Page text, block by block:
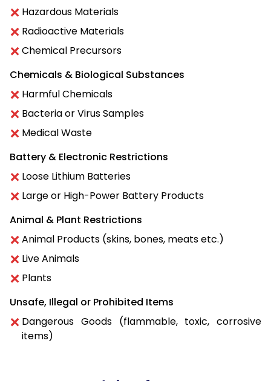
Hazardous Materials
Radioactive Materials
Chemical Precursors
Chemicals & Biological Substances
Harmful Chemicals
Bacteria or Virus Samples
Medical Waste
Battery & Electronic Restrictions
Loose Lithium Batteries
Large or High-Power Battery Products
Animal & Plant Restrictions
Animal Products (skins, bones, meats etc.)
Live Animals
Plants
Unsafe, Illegal or Prohibited Items
Dangerous Goods (flammable, toxic, corrosive
items)